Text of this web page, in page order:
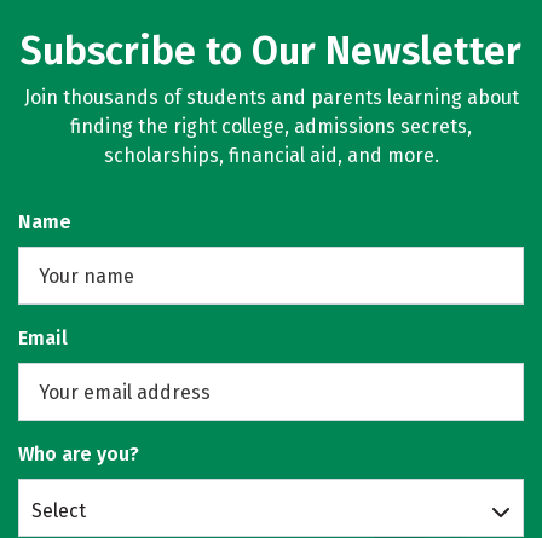
Subscribe to Our Newsletter
Join thousands of students and parents learning about
finding the right college, admissions secrets,
scholarships, financial aid, and more.
Name
Email
Who are you?
Select